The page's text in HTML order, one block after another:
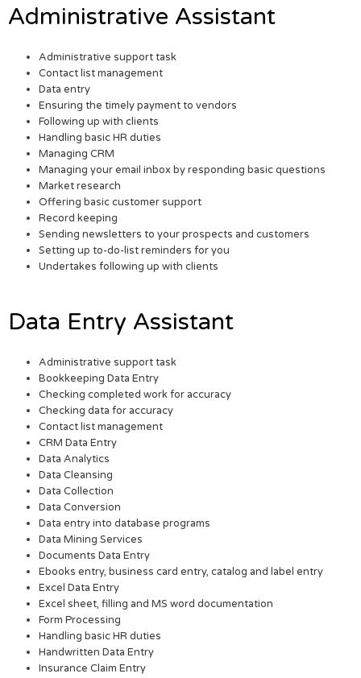
Administrative Assistant
Administrative support task
Contact list management
Data entry
Ensuring the timely payment to vendors
Following up with clients
Handling basic HR duties
Managing CRM
Managing your email inbox by responding basic questions
Market research
Offering basic customer support
Record keeping
Sending newsletters to your prospects and customers
Setting up to-do-list reminders for you
Undertakes following up with clients
Data Entry Assistant
Administrative support task
Bookkeeping Data Entry
Checking completed work for accuracy
Checking data for accuracy
Contact list management
CRM Data Entry
Data Analytics
Data Cleansing
Data Collection
Data Conversion
Data entry into database programs
Data Mining Services
Documents Data Entry
Ebooks entry, business card entry, catalog and label entry
Excel Data Entry
Excel sheet, filling and MS word documentation
Form Processing
Handling basic HR duties
Handwritten Data Entry
Insurance Claim Entry